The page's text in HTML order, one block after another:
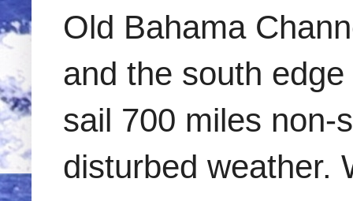
Old Bahama
and the south
sail 700 miles non-
disturbed weather.